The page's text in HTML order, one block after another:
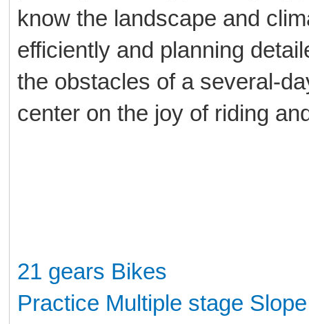
know the landscape and
efficiently and planning
the obstacles of a several-
center on the joy of riding
21 gears Bikes
Practice Multiple stage